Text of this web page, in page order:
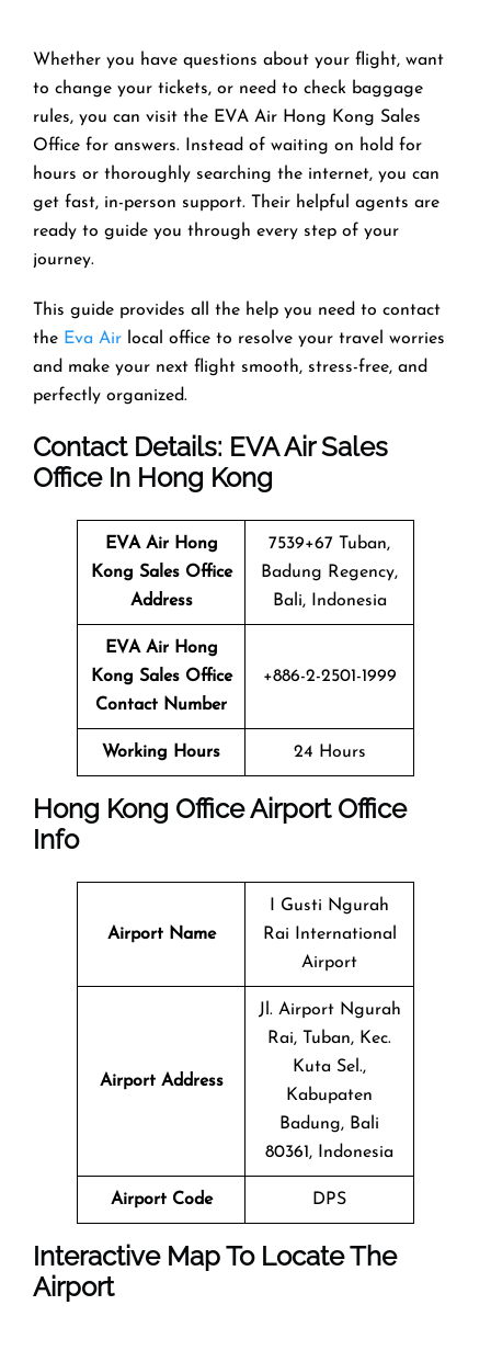
Whether you have questions about your flight, want
to change your tickets, or need to check baggage
rules, you can visit the EVA Air Hong Kong Sales
Office for answers. Instead of waiting on hold for
hours or thoroughly searching the internet, you can
get fast, in-person support. Their helpful agents are
ready to guide you through every step of your
journey.
This guide provides all the help you need to contact
the Eva Air local office to resolve your travel worries
and make your next flight smooth, stress-free, and
perfectly organized.
Contact Details: EVA Air Sales
Office In Hong Kong
EVA Air Hong
Kong Sales Office
Address
7539+67 Tuban,
Badung Regency,
Bali, Indonesia
EVA Air Hong
Kong Sales Office
Contact Number
+886-2-2501-1999
Working Hours 24 Hours
Hong Kong Office Airport Office
Info
Airport Name
I Gusti Ngurah
Rai International
Airport
Airport Address
Jl. Airport Ngurah
Rai, Tuban, Kec.
Kuta Sel.,
Kabupaten
Badung, Bali
80361, Indonesia
Airport Code DPS
Interactive Map To Locate The
Airport